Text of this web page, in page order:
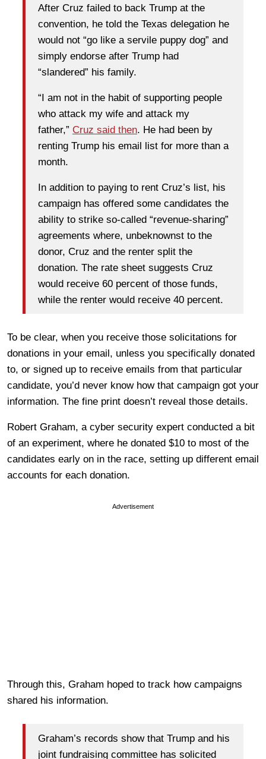
After Cruz failed to back Trump at the
convention, he told the Texas delegation he
would not “go like a servile puppy dog” and
simply endorse after Trump had
“slandered” his family.
“I am not in the habit of supporting people
who attack my wife and attack my
father,” Cruz said then. He had been by
renting Trump his email list for more than a
month.
In addition to paying to rent Cruz’s list, his
campaign has offered some candidates the
ability to strike so-called “revenue-sharing”
agreements where, unbeknownst to the
donor, Cruz and the renter split the
donation. The rate sheet suggests Cruz
would receive 60 percent of those funds,
while the renter would receive 40 percent.
To be clear, when you receive those solicitations for
donations in your email, unless you specifically donated
to, or signed up to receive emails from that particular
candidate, you’d never know how that campaign got your
information. The fine print doesn’t reveal those details.
Robert Graham, a cyber security expert conducted a bit
of an experiment, where he donated $10 to most of the
candidates early on in the race, setting up different email
accounts for each donation.
Advertisement
Through this, Graham hoped to track how campaigns
shared his information.
Graham’s records show that Trump and his
joint fundraising committee has solicited